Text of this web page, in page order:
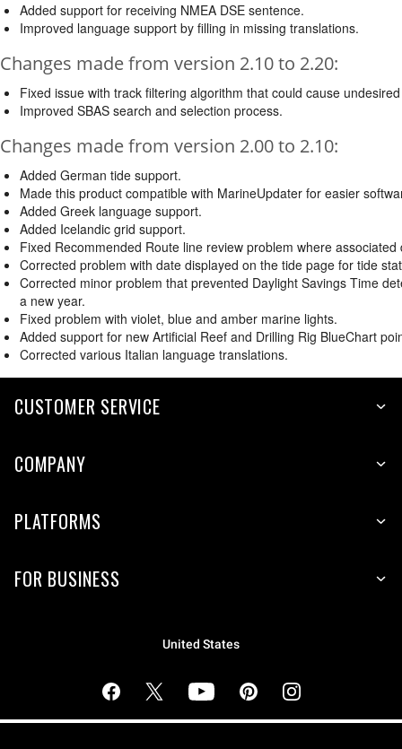
Added support for receiving NMEA DSE sentence.
Improved language support by filling in missing translations.
Changes made from version 2.10 to 2.20:
Fixed issue with track filtering algorithm that could cause
Improved SBAS search and selection process.
Changes made from version 2.00 to 2.10:
Added German tide support.
Made this product compatible with MarineUpdater for easier
Added Greek language support.
Added Icelandic grid support.
Fixed Recommended Route line review problem where
Corrected problem with date displayed on the tide page for tide
Corrected minor problem that prevented Daylight Savings Time
a new year.
Fixed problem with violet, blue and amber marine lights.
Added support for new Artificial Reef and Drilling Rig BlueChart
Corrected various Italian language translations.
CUSTOMER SERVICE
COMPANY
PLATFORMS
FOR BUSINESS
United States